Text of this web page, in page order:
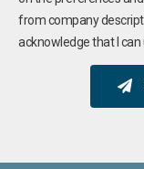
from company
acknowledge that I can